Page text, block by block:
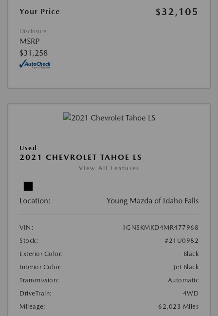
Your Price
$32,105
Disclosure
MSRP
$31,258
Used
2021 CHEVROLET TAHOE LS
View All Features
Location: Young Mazda of Idaho Falls
VIN:
1GNSKMKD4MR477968
Stock:
#21U0982
Exterior Color:
Black
Interior Color:
Jet Black
Transmission:
Automatic
DriveTrain:
4WD
Mileage:
62,023 Miles